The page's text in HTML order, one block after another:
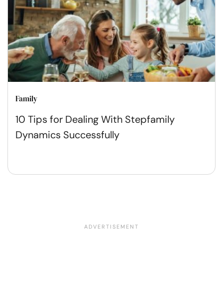
Family
10 Tips for Dealing With Stepfamily
Dynamics Successfully